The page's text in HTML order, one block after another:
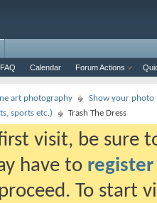
FAQ Calendar Forum Actions
art photography
Show your photo
sports etc.)
Trash The Dress
visit, be sure
have to register
To start